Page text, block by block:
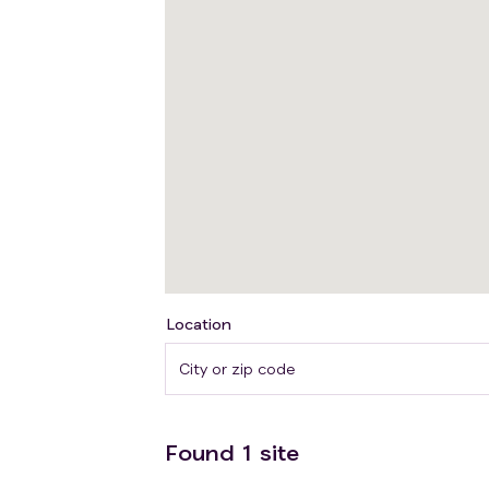
Location
Found 1 site